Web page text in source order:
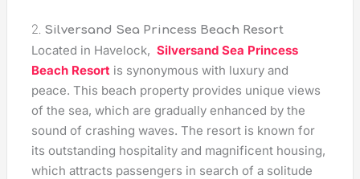
2. Silversand Sea Princess Beach Resort
Located in Havelock,Silversand Sea Princess
Beach Resort is synonymous with luxury and
peace. This beach property provides unique views
of the sea, which are gradually enhanced by the
sound of crashing waves. The resort is known for
its outstanding hospitality and magnificent housing,
which attracts passengers in search of a solitude